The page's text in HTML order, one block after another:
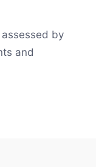
by
and